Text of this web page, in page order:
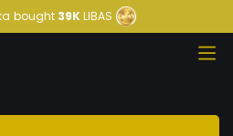
bought39KLIBAS